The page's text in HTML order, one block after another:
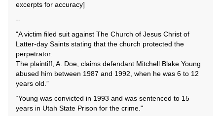
excerpts for accuracy]
--
"A victim filed suit against The Church of Jesus Christ of
Latter-day Saints stating that the church protected the
perpetrator.
The plaintiff, A. Doe, claims defendant Mitchell Blake Young
abused him between 1987 and 1992, when he was 6 to 12
years old.”
“Young was convicted in 1993 and was sentenced to 15
years in Utah State Prison for the crime."